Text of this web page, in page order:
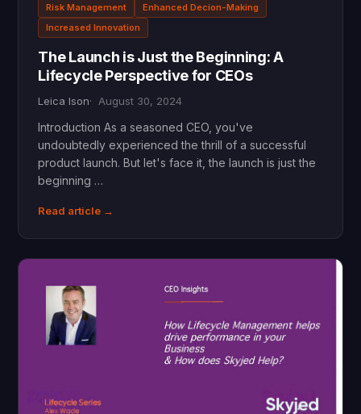
Risk Management
Enhanced Decion-Making
Increased Innovation
The Launch is Just the Beginning: A
Lifecycle Perspective for CEOs
Leica Ison August 30, 2024
Introduction As a seasoned CEO, you've
undoubtedly experienced the thrill of a successful
product launch. But let's face it, the launch is just the
beginning …
Read article →